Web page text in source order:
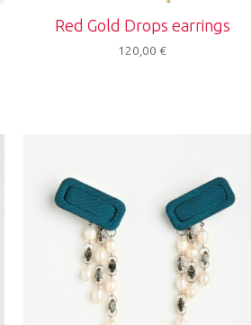
Red Gold Drops earrings
120,00€